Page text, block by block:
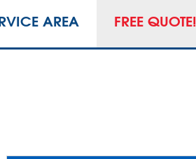
AREA FREE QUOTE!